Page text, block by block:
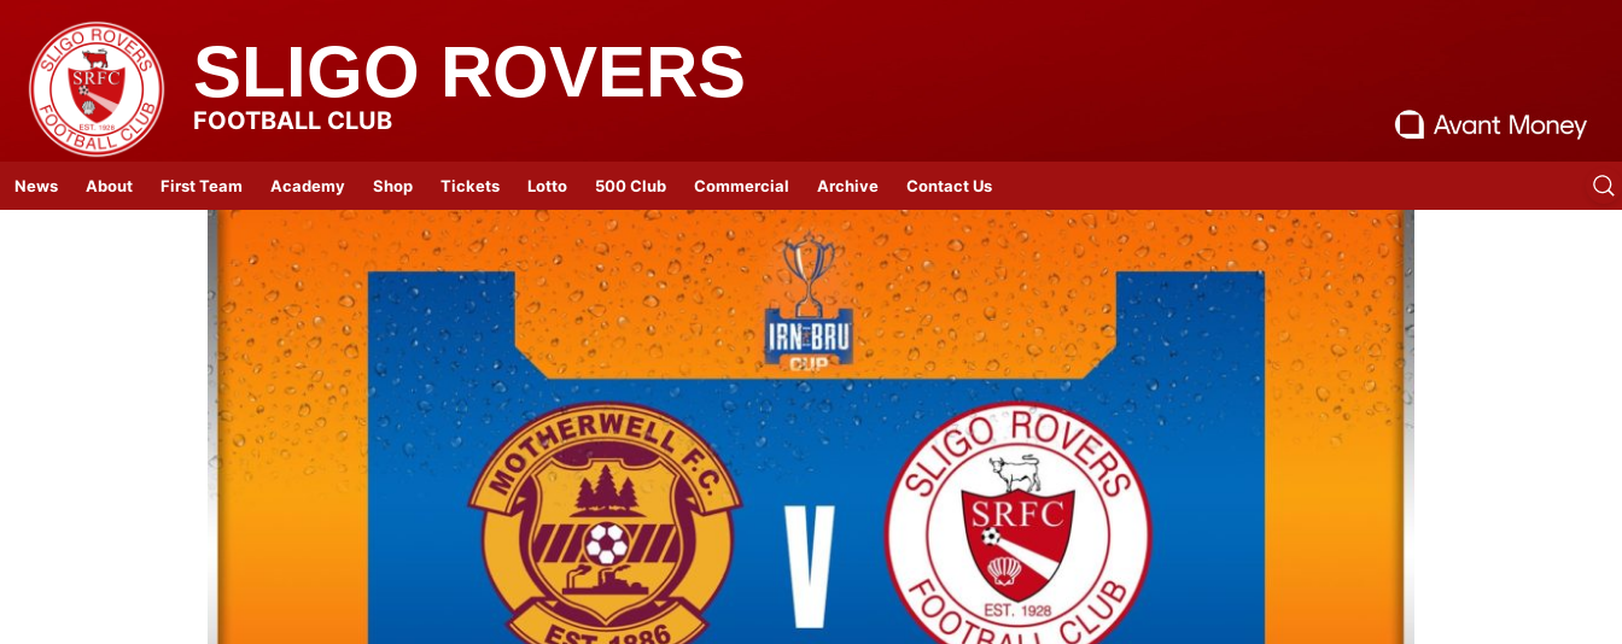
SLIGO ROVERS
FOOTBALL CLUB
News About First Team Academy Shop Tickets Lotto 500 Club Commercial Archive Contact Us